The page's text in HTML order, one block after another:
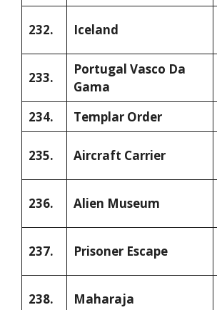
232. Iceland
233.
Portugal Vasco Da
Gama
234.
Templar Order
235. Aircraft Carrier
236. Alien Museum
237. Prisoner Escape
238. Maharaja